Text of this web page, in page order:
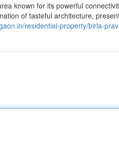
known for its powerful
of tasteful architecture,
residential-property/birla-